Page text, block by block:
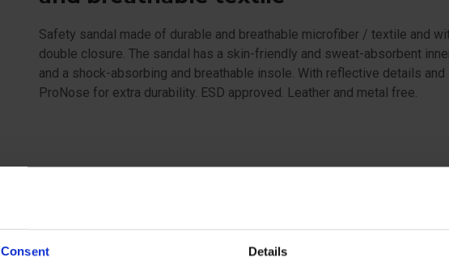
Consent Details
Safety sandal made of durable and breathable microfiber / textile and
double closure. The sandal has a skin-friendly and sweat-absorbent
and a shock-absorbing and breathable insole. With reflective details and
ProNose for extra durability. ESD approved. Leather and metal free.
Technical specifications